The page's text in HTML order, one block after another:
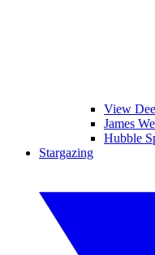
View
James
Hubble
Stargazing